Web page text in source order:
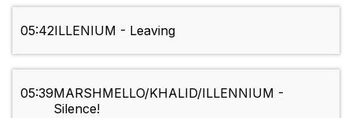
05:42ILLENIUM - Leaving
05:39MARSHMELLO/KHALID/ILLENNIUM -
Silence!